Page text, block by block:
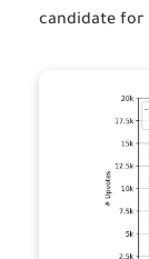
candidate for